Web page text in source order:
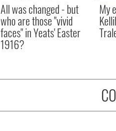
All was changed - but
who are those "vivid
faces" in Yeats' Easter
1916?
My